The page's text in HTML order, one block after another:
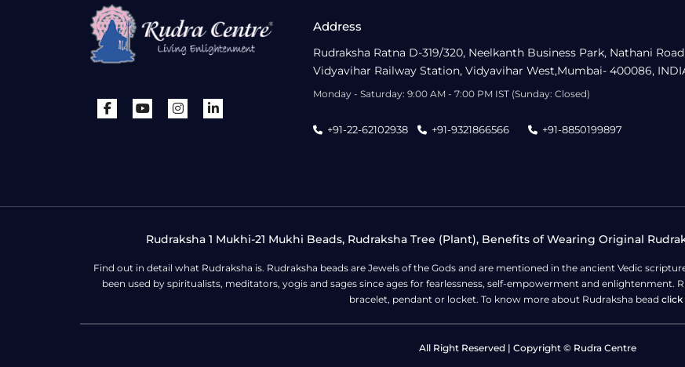
Address
Rudraksha Ratna D-319/320, Neelkanth Business Park, Nathani
Vidyavihar Railway Station, Vidyavihar West,Mumbai- 400086,
Monday - Saturday: 9:00 AM - 7:00 PM IST (Sunday: Closed)
+91-22-62102938 +91-9321866566 +91-8850199897
Rudraksha 1 Mukhi-21 Mukhi Beads, Rudraksha Tree (Plant), Benefits of Wearing Original
Find out in detail what Rudraksha is. Rudraksha beads are Jewels of the Gods and are mentioned in the ancient Vedic
been used by spiritualists, meditators, yogis and sages since ages for fearlessness, self-empowerment and enlightenment.
bracelet, pendant or locket. To know more about Rudraksha bead click
All Right Reserved | Copyright © Rudra Centre